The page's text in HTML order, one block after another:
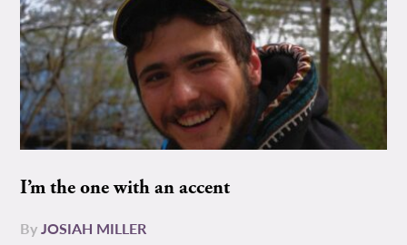
I’m the one with an accent
ByJOSIAH MILLER